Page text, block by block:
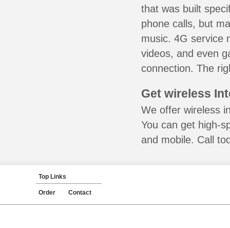
that was built
phone calls, but
music. 4G service
videos, and even
connection. The
Get wireless
We offer wireless
You can get high-
and mobile. Call
Top Links
Order Contact